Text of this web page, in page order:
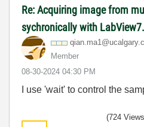
Re: Acquiring image from
sychronically with
qian.ma1@ucalga
Member
‎08-30-2024 04:30 PM
I use 'wait' to control the
(724